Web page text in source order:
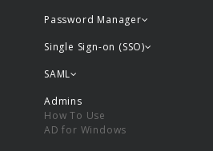
Password Manager
Single Sign-on (SSO)
SAML
Admins
How To Use
AD for Windows